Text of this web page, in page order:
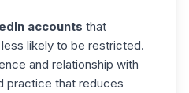
accounts that
likely to be restricted.
and relationship with
practice that reduces